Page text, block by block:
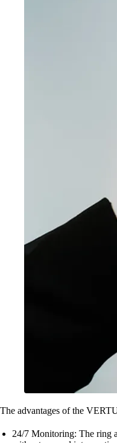
The advantages of the
24/7 Monitoring: The ring